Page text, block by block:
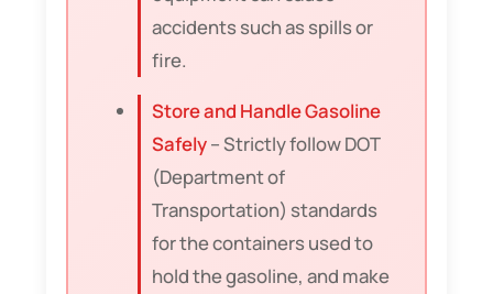
accidents such as spills or
fire.
Store and Handle Gasoline
Safely– Strictly follow DOT
(Department of
Transportation) standards
for the containers used to
hold the gasoline, and make